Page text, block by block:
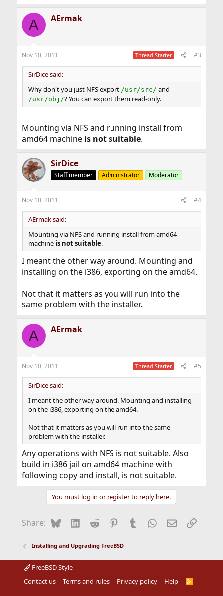
A AErmak
Nov 10, 2011 Thread Starter #3
SirDice said:
Why don't you just NFS export /usr/src/ and
/usr/obj/? You can export them read-only.
Mounting via NFS and running install from
amd64 machine is not suitable.
SirDice
Staff member Administrator Moderator
Nov 10, 2011 #4
AErmak said:
Mounting via NFS and running install from amd64
machine is not suitable.
I meant the other way around. Mounting and
installing on the i386, exporting on the amd64.
Not that it matters as you will run into the
same problem with the installer.
A AErmak
Nov 10, 2011 Thread Starter #5
SirDice said:
I meant the other way around. Mounting and installing
on the i386, exporting on the amd64.
Not that it matters as you will run into the same
problem with the installer.
Any operations with NFS is not suitable. Also
build in i386 jail on amd64 machine with
following copy and install, is not suitable.
You must log in or register to reply here.
Share: BlueskyLinkedIn
Reddit Pinterest
Tumblr WhatsApp
EmailLink
Installing and Upgrading FreeBSD
FreeBSD Style
Contact us
Terms and rules Privacy policy Help
R